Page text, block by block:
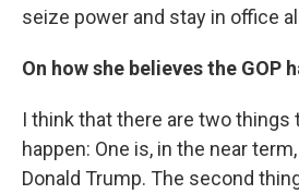
seize power and stay in office
On how she believes the GOP
I think that there are two things
happen: One is, in the near
Donald Trump. The second